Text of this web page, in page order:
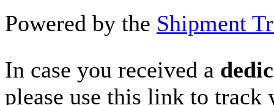
Powered by the Shipment
In case you received a
please use this link to